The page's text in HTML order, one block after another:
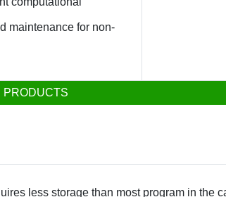
maintenance for non-
PRODUCTS
less storage than most program in the